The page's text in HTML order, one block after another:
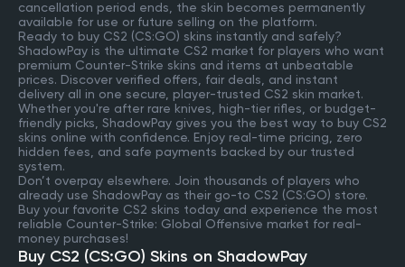
cancellation period ends, the skin becomes permanently
available for use or future selling on the platform.
Ready to buy CS2 (CS:GO) skins instantly and safely?
ShadowPay is the ultimate CS2 market for players who want
premium Counter-Strike skins and items at unbeatable
prices. Discover verified offers, fair deals, and instant
delivery all in one secure, player-trusted CS2 skin market.
Whether you're after rare knives, high-tier rifles, or budget-
friendly picks, ShadowPay gives you the best way to buy CS2
skins online with confidence. Enjoy real-time pricing, zero
hidden fees, and safe payments backed by our trusted
system.
Don’t overpay elsewhere. Join thousands of players who
already use ShadowPay as their go-to CS2 (CS:GO) store.
Buy your favorite CS2 skins today and experience the most
reliable Counter-Strike: Global Offensive market for real-
money purchases!
Buy CS2 (CS:GO) Skins on ShadowPay